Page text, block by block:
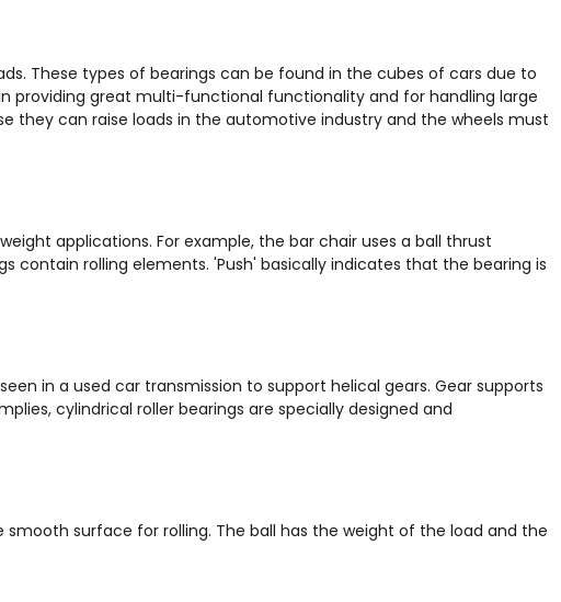
These types of bearings can be found in the cubes of cars due to
providing great multi-functional functionality and for handling large
they can raise loads in the automotive industry and the wheels must
applications. For example, the bar chair uses a ball thrust
contain rolling elements. 'Push' basically indicates that the bearing is
in a used car transmission to support helical gears. Gear supports
cylindrical roller bearings are specially designed and
surface for rolling. The ball has the weight of the load and the